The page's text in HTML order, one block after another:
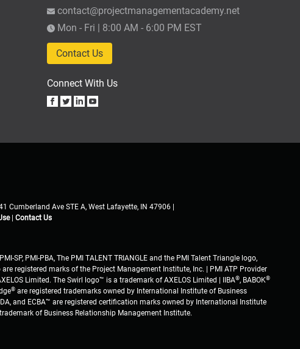
contact@projectmanagementacademy.net
Mon - Fri | 8:00 AM - 6:00 PM EST
Contact Us
Connect With Us
Cumberland Ave STE A, West Lafayette, IN 47906 |
| Contact Us
SP, PMI-PBA, The PMI TALENT TRIANGLE and the PMI Talent Triangle logo,
registered marks of the Project Management Institute, Inc. | PMI ATP Provider
Limited. The Swirl logo™ is a trademark of AXELOS Limited | IIBA®, BABOK®
® are registered trademarks owned by International Institute of Business
and ECBA™ are registered certification marks owned by International Institute
of Business Relationship Management Institute.